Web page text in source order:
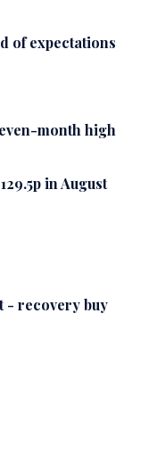
of expectations
month high
in August
- recovery buy